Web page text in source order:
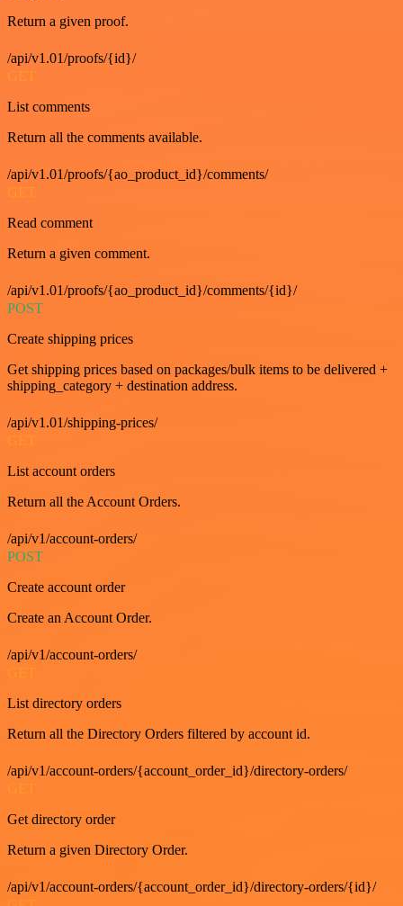
Return a given proof.
/api/v1.01/proofs/{id}/
GET
List comments
Return all the comments available.
/api/v1.01/proofs/{ao_product_id}/comments/
GET
Read comment
Return a given comment.
/api/v1.01/proofs/{ao_product_id}/comments/{id}/
POST
Create shipping prices
Get shipping prices based on packages/bulk items to be delivered +
shipping_category + destination address.
/api/v1.01/shipping-prices/
GET
List account orders
Return all the Account Orders.
/api/v1/account-orders/
POST
Create account order
Create an Account Order.
/api/v1/account-orders/
List directory orders
Return all the Directory Orders filtered by account id.
/api/v1/account-orders/{account_order_id}/directory-orders/
Get directory order
Return a given Directory Order.
/api/v1/account-orders/{account_order_id}/directory-orders/{id}/